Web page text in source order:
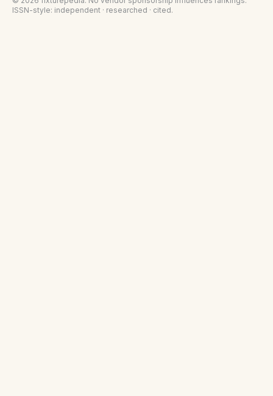
ISSN-style: independent · researched · cited.